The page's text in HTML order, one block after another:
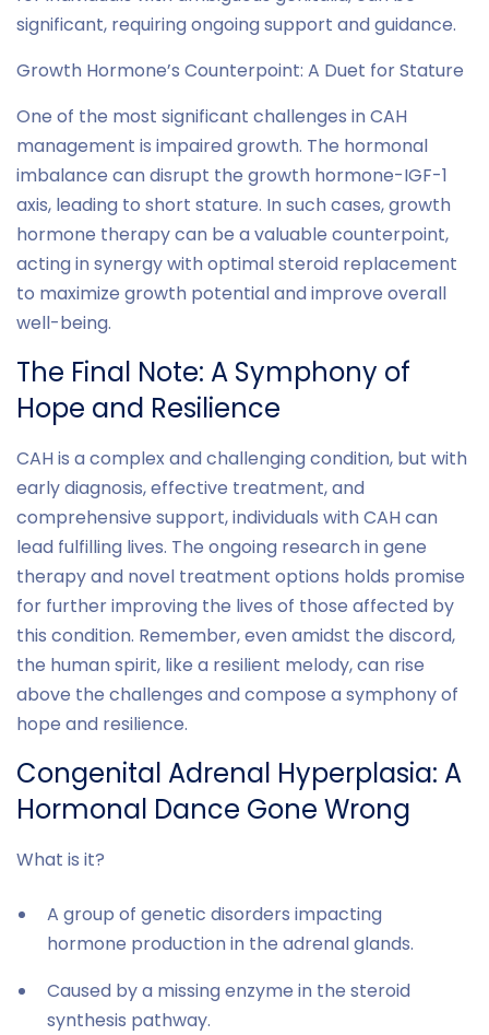
significant, requiring ongoing support and guidance.
Growth Hormone’s Counterpoint: A Duet for Stature
One of the most significant challenges in CAH
management is impaired growth. The hormonal
imbalance can disrupt the growth hormone-IGF-1
axis, leading to short stature. In such cases, growth
hormone therapy can be a valuable counterpoint,
acting in synergy with optimal steroid replacement
to maximize growth potential and improve overall
well-being.
The Final Note: A Symphony of
Hope and Resilience
CAH is a complex and challenging condition, but with
early diagnosis, effective treatment, and
comprehensive support, individuals with CAH can
lead fulfilling lives. The ongoing research in gene
therapy and novel treatment options holds promise
for further improving the lives of those affected by
this condition. Remember, even amidst the discord,
the human spirit, like a resilient melody, can rise
above the challenges and compose a symphony of
hope and resilience.
Congenital Adrenal Hyperplasia: A
Hormonal Dance Gone Wrong
What is it?
A group of genetic disorders impacting
hormone production in the adrenal glands.
Caused by a missing enzyme in the steroid
synthesis pathway.